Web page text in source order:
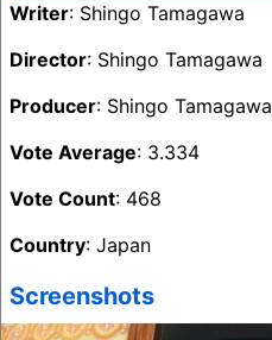
Writer: Shingo Tamagawa
Director: Shingo Tamagawa
Producer: Shingo Tamagawa
Vote Average: 3.334
Vote Count: 468
Country: Japan
Screenshots